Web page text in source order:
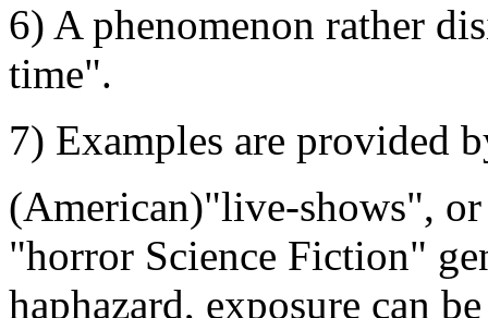
6) A phenomenon rather
time".
7) Examples are provided
(American)"live-shows",
"horror Science Fiction"
haphazard, exposure can